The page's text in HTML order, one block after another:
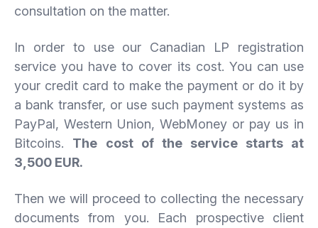
consultation on the matter.
In order to use our Canadian LP registration
service you have to cover its cost. You can use
your credit card to make the payment or do it by
a bank transfer, or use such payment systems as
PayPal, Western Union, WebMoney or pay us in
Bitcoins. The cost of the service starts at
3 ,500 EUR.
Then we will proceed to collecting the necessary
documents from you. Each prospective client